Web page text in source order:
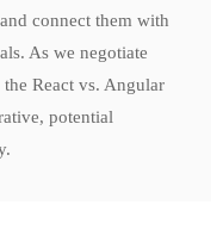
connect them with
As we negotiate
React vs. Angular
potential